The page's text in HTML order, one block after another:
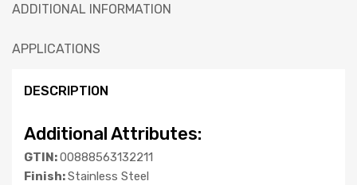
ADDITIONAL INFORMATION
APPLICATIONS
DESCRIPTION
Additional Attributes:
GTIN:00888563132211
Finish:Stainless Steel